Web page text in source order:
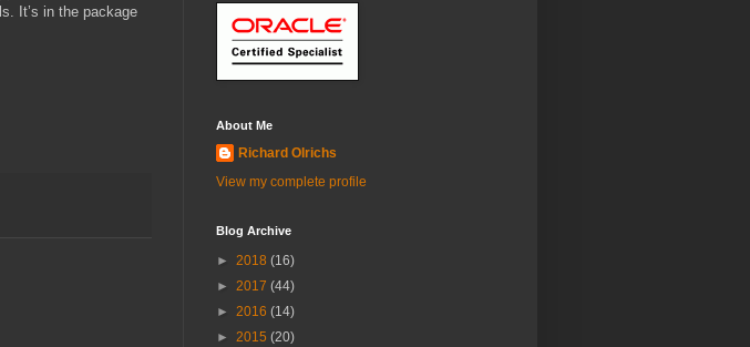
It’s in the package
About Me
Richard Olrichs
View my complete profile
Blog Archive
► 2018 (16)
► 2017 (44)
► 2016 (14)
► 2015 (20)